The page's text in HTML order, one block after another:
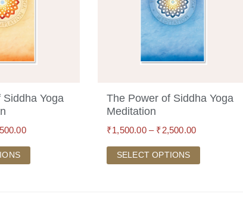
Yoga
The Power of Siddha Yoga
Meditation
₹1,500.00– ₹2,500.00
SELECT OPTIONS